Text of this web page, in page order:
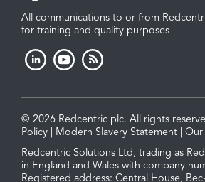
All communications to or from
for training and quality purposes
© 2026 Redcentric plc. All rights
Policy
Modern Slavery Statement
Our
Redcentric Solutions Ltd, trading as
in England and Wales with company
Registered address: Central House,